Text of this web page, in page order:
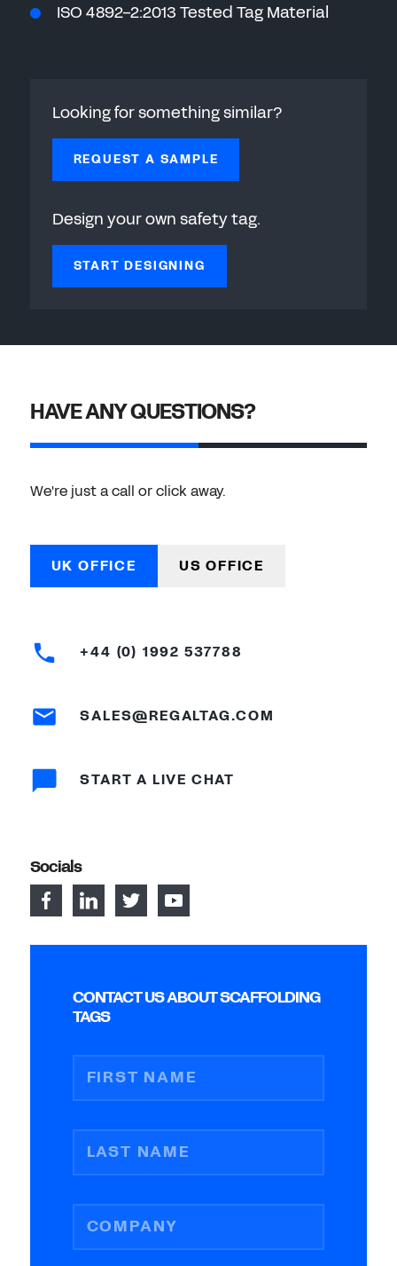
ISO 4892-2:2013 Tested Tag Material
Looking for something similar?
REQUEST A SAMPLE
Design your own safety tag.
START DESIGNING
HAVE ANY QUESTIONS?
We're just a call or click away.
UK OFFICE US OFFICE
+44 (0) 1992 537788
SALES@REGALTAG.COM
START A LIVE CHAT
Socials
CONTACT US ABOUT SCAFFOLDING
TAGS
FIRST NAME
LAST NAME
COMPANY